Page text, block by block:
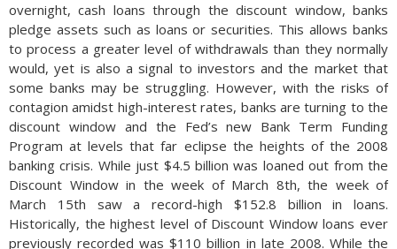
overnight, cash loans through the discount window, banks
pledge assets such as loans or securities. This allows banks
to process a greater level of withdrawals than they normally
would, yet is also a signal to investors and the market that
some banks may be struggling. However, with the risks of
contagion amidst high-interest rates, banks are turning to the
discount window and the Fed’s new Bank Term Funding
Program at levels that far eclipse the heights of the 2008
banking crisis. While just $4.5 billion was loaned out from the
Discount Window in the week of March 8th, the week of
March 15th saw a record-high $152.8 billion in loans.
Historically, the highest level of Discount Window loans ever
previously recorded was $110 billion in late 2008. While the